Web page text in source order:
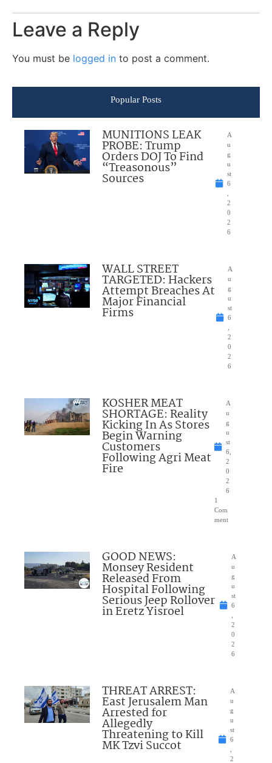
Leave a Reply
You must be logged in to post a comment.
Popular Posts
MUNITIONS LEAK
PROBE: Trump
Orders DOJ To Find
“Treasonous”
Sources
A
u
g
u
st
6
2
0
2
6
WALL STREET
TARGETED: Hackers
Attempt Breaches At
Major Financial
Firms
A
u
g
u
st
6
2
0
2
6
KOSHER MEAT
SHORTAGE: Reality
Kicking In As Stores
Begin Warning
Customers
Following Agri Meat
Fire
A
u
g
u
st
6,
2
0
2
6
1
Com
ment
GOOD NEWS:
Monsey Resident
Released From
Hospital Following
Serious Jeep Rollover
in Eretz Yisroel
A
u
g
u
st
6
2
0
2
6
THREAT ARREST:
East Jerusalem Man
Arrested for
Allegedly
Threatening to Kill
MK Tzvi Succot
A
u
g
u
st
6
2